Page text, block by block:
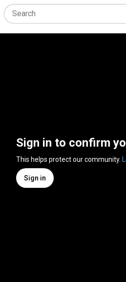
Sign in to confirm
This helps protect our community.
Sign in